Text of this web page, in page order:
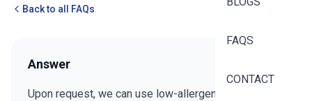
FAQS
CONTACT
Back to all FAQs
Answer
Upon request, we can use low-allergen products or